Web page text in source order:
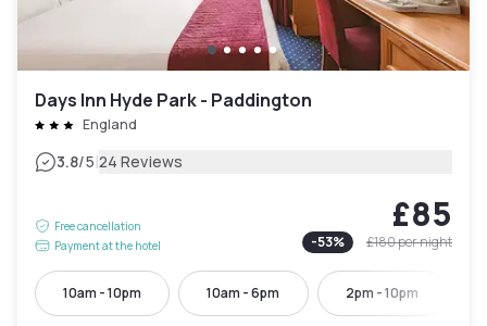
Days Inn Hyde Park - Paddington
England
3.8/5|24 Reviews
Free cancellation
Payment at the hotel
£85
-53% £180per night
10am - 10pm 10am - 6pm 2pm - 10pm